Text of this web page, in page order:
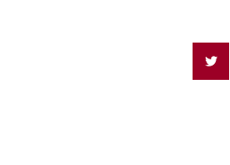
Remote